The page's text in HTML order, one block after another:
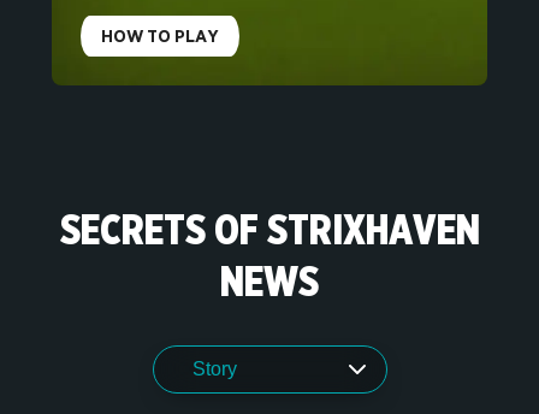
HOW TO PLAY
SECRETS OF STRIXHAVEN
NEWS